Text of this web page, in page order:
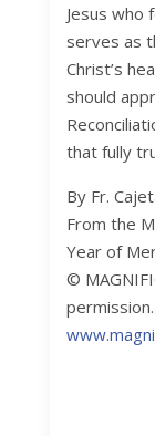
Jesus who
serves as
Christ’s
should
that fully
By Fr.
From the
Year of
©
permission.